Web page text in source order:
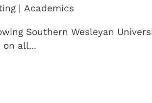
| Academics
Southern Wesleyan
on all...